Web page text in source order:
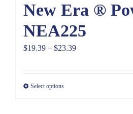
New Era ®
NEA225
$19.39 – $23.39Price
$19.39
Select options